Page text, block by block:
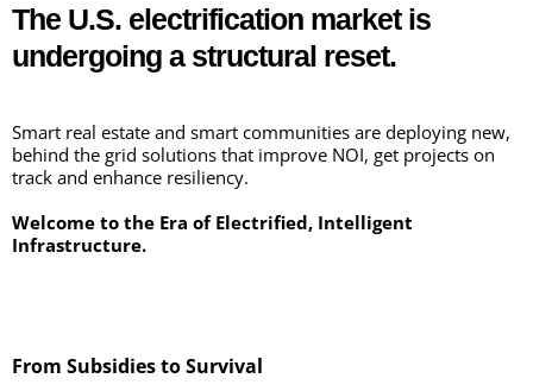
The U.S. electrification market is
undergoing a structural reset.
Smart real estate and smart communities are deploying new,
behind the grid solutions that improve NOI, get projects on
track and enhance resiliency.
Welcome to the Era of Electrified, Intelligent
Infrastructure.
From Subsidies to Survival